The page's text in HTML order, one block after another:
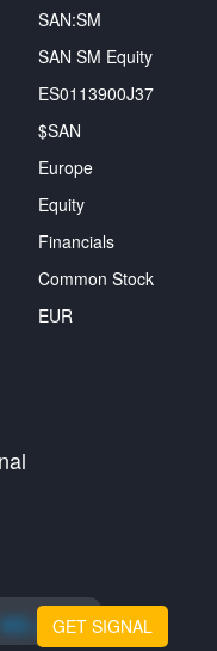
SAN:SM
SAN SM Equity
ES0113900J37
$SAN
Europe
Equity
Financials
Common Stock
EUR
xo.xoGET SIGNAL